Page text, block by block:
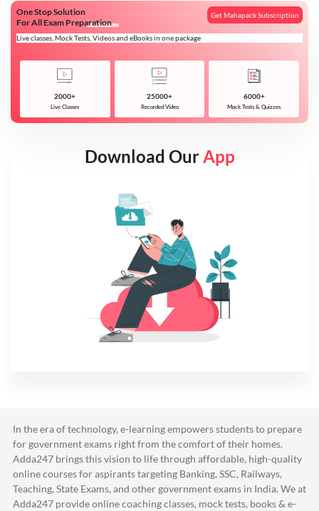
One Stop Solution
For All Exam Preparation
Live classes, Mock Tests, Videos and eBooks in one package
Get Mahapack Subscription
2000+
Live Classes
25000+
Recorded Video
6000+
Mock Tests & Quizzes
Download OurApp
In the era of technology, e-learning empowers students to prepare
for government exams right from the comfort of their homes.
Adda247 brings this vision to life through affordable, high-quality
online courses for aspirants targeting Banking, SSC, Railways,
Teaching, State Exams, and other government exams in India. We at
Adda247 provide online coaching classes, mock tests, books & e-